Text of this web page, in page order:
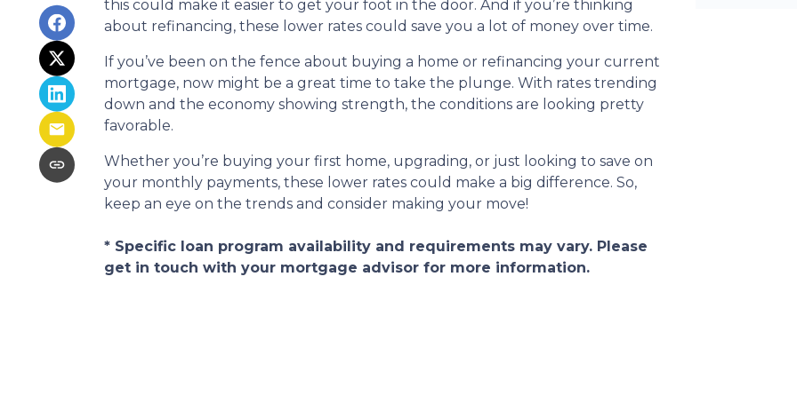
this could make it easier to get your foot in the door. And if you’re thinking
about refinancing, these lower rates could save you a lot of money over time.
If you’ve been on the fence about buying a home or refinancing your current
mortgage, now might be a great time to take the plunge. With rates trending
down and the economy showing strength, the conditions are looking pretty
favorable.
Whether you’re buying your first home, upgrading, or just looking to save on
your monthly payments, these lower rates could make a big difference. So,
keep an eye on the trends and consider making your move!
* Specific loan program availability and requirements may vary. Please
get in touch with your mortgage advisor for more information.